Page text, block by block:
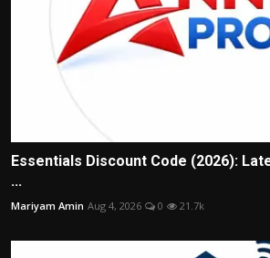
Essentials Discount Code (2026):
...
Mariyam Amin Aug 4, 2026 0 21.7k